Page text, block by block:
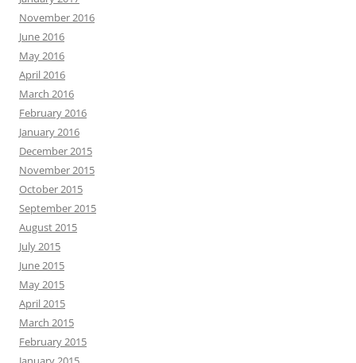
November 2016
June 2016
May 2016
April 2016
March 2016
February 2016
January 2016
December 2015
November 2015
October 2015
September 2015
August 2015
July 2015
June 2015
May 2015
April 2015
March 2015
February 2015